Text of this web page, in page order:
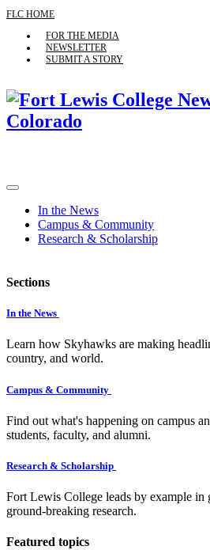
FLC HOME
FOR THE MEDIA
NEWSLETTER
SUBMIT A STORY
In the News
Campus & Community
Research & Scholarship
Sections
In the News
Learn how Skyhawks are making
country, and world.
Campus & Community
Find out what's happening on campus
students, faculty, and alumni.
Research & Scholarship
Fort Lewis College leads by example in
ground-breaking research.
Featured topics